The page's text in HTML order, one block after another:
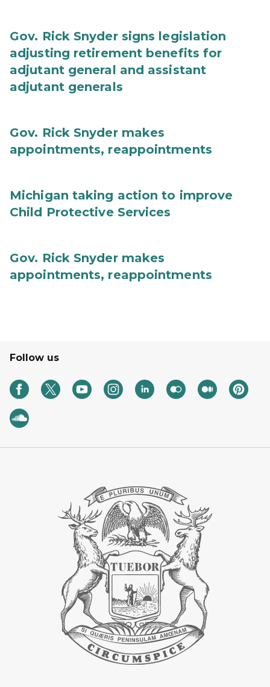
Gov. Rick Snyder signs legislation
adjusting retirement benefits for
adjutant general and assistant
adjutant generals
Gov. Rick Snyder makes
appointments, reappointments
Michigan taking action to improve
Child Protective Services
Gov. Rick Snyder makes
appointments, reappointments
Follow us